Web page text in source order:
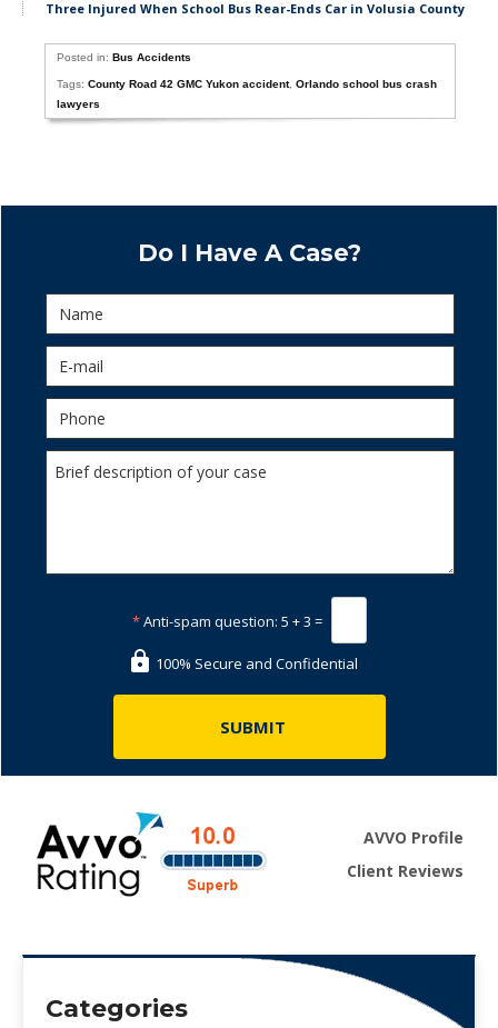
Three Injured When School Bus Rear-Ends Car in Volusia County
Posted in:Bus Accidents
Tags:County Road 42 GMC Yukon accident,Orlando school bus crash
lawyers
Do I Have A Case?
*Anti-spam question: 5 + 3 =
100% Secure and Confidential
AVVO Profile
Client Reviews
Categories